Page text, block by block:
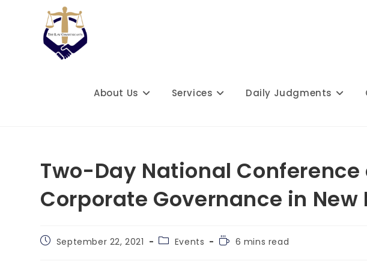
About Us Services Daily Judgments
Two-Day National
Corporate Governance in New
PostSeptember 22, 2021
PostEvents
Reading6 mins read